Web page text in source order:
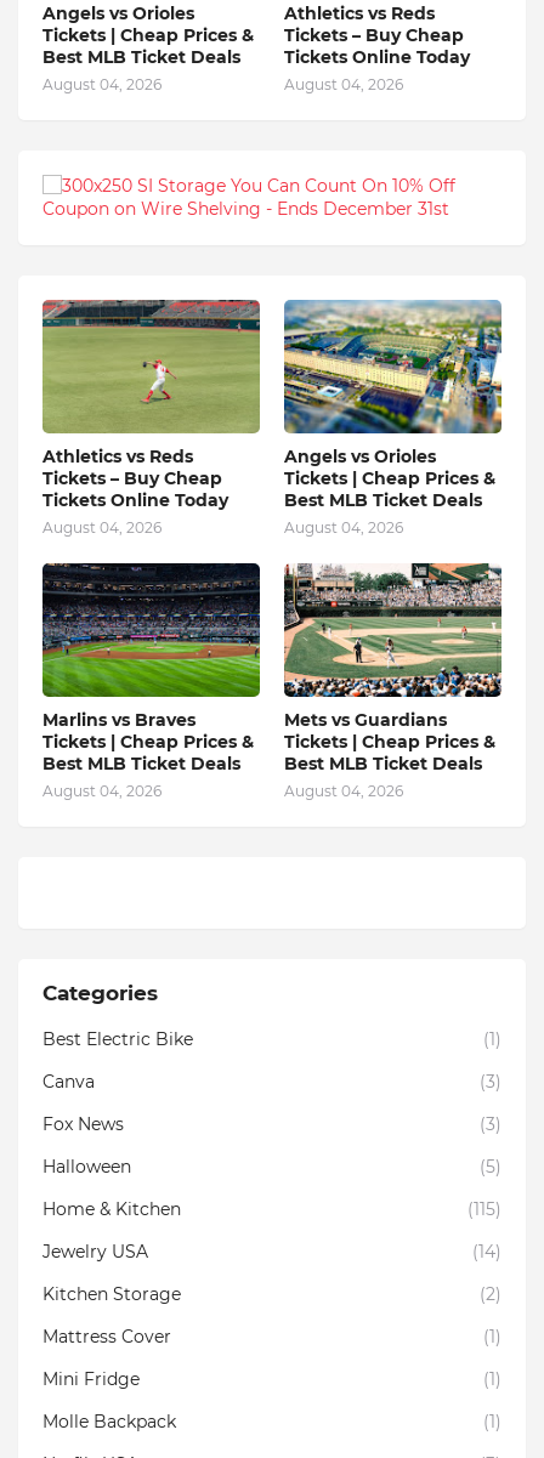
Angels vs Orioles
Tickets | Cheap Prices &
Best MLB Ticket Deals
August 04, 2026
Athletics vs Reds
Tickets – Buy Cheap
Tickets Online Today
August 04, 2026
Athletics vs Reds
Tickets – Buy Cheap
Tickets Online Today
August 04, 2026
Angels vs Orioles
Tickets | Cheap Prices &
Best MLB Ticket Deals
August 04, 2026
Marlins vs Braves
Tickets | Cheap Prices &
Best MLB Ticket Deals
August 04, 2026
Mets vs Guardians
Tickets | Cheap Prices &
Best MLB Ticket Deals
August 04, 2026
Categories
Best Electric Bike
(1)
Canva
(3)
Fox News
(3)
Halloween
(5)
Home & Kitchen
(115)
Jewelry USA
(14)
Kitchen Storage
(2)
Mattress Cover
(1)
Mini Fridge
(1)
Molle Backpack
(1)